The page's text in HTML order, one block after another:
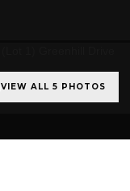
VIEW ALL 5 PHOTOS